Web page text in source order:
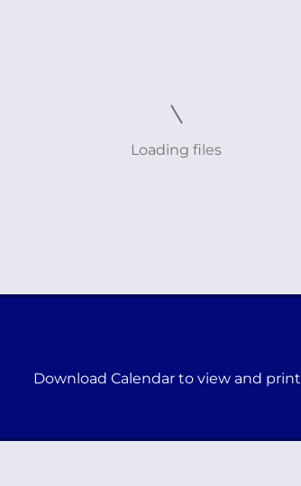
Loading files
Download Calendar to view and print